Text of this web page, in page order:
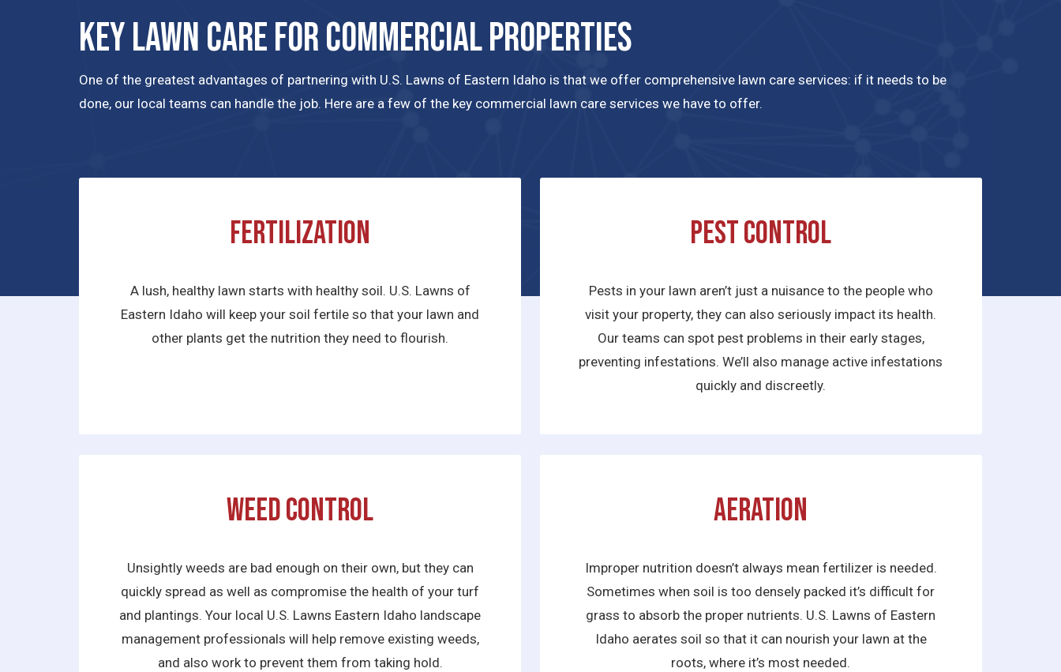
Key Lawn Care for Commercial Properties
One of the greatest advantages of partnering with U.S. Lawns of Eastern Idaho is that we offer comprehensive lawn care services: if it needs to be
done, our local teams can handle the job. Here are a few of the key commercial lawn care services we have to offer.
Fertilization
A lush, healthy lawn starts with healthy soil. U.S. Lawns of
Eastern Idaho will keep your soil fertile so that your lawn and
other plants get the nutrition they need to flourish.
Pest Control
Pests in your lawn aren’t just a nuisance to the people who
visit your property, they can also seriously impact its health.
Our teams can spot pest problems in their early stages,
preventing infestations. We’ll also manage active infestations
quickly and discreetly.
Weed Control
Unsightly weeds are bad enough on their own, but they can
quickly spread as well as compromise the health of your turf
and plantings. Your local U.S. Lawns Eastern Idaho landscape
management professionals will help remove existing weeds,
and also work to prevent them from taking hold.
Aeration
Improper nutrition doesn’t always mean fertilizer is needed.
Sometimes when soil is too densely packed it’s difficult for
grass to absorb the proper nutrients. U.S. Lawns of Eastern
Idaho aerates soil so that it can nourish your lawn at the
roots, where it’s most needed.